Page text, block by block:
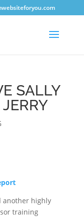
SALLY
another highly
training